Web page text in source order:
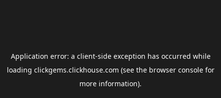
Application error: a client-side exception has occurred while
loading clickgems.clickhouse.com (see the browser consolefor
more information).